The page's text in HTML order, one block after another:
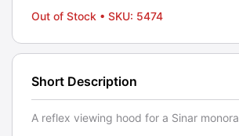
Out of Stock • SKU: 5474
Short Description
A reflex viewing hood for a Sinar